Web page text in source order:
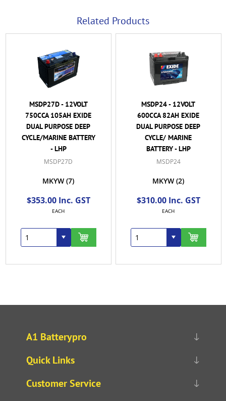
Related Products
MSDP27D - 12VOLT
750CCA 105AH EXIDE
DUAL PURPOSE DEEP
CYCLE/MARINE BATTERY
- LHP
MSDP27D
MKYW (7)
$353.00 Inc. GST
EACH
MSDP24 - 12VOLT
600CCA 82AH EXIDE
DUAL PURPOSE DEEP
CYCLE/ MARINE
BATTERY - LHP
MSDP24
MKYW (2)
$310.00 Inc. GST
EACH
A1 Batterypro
Quick Links
Customer Service